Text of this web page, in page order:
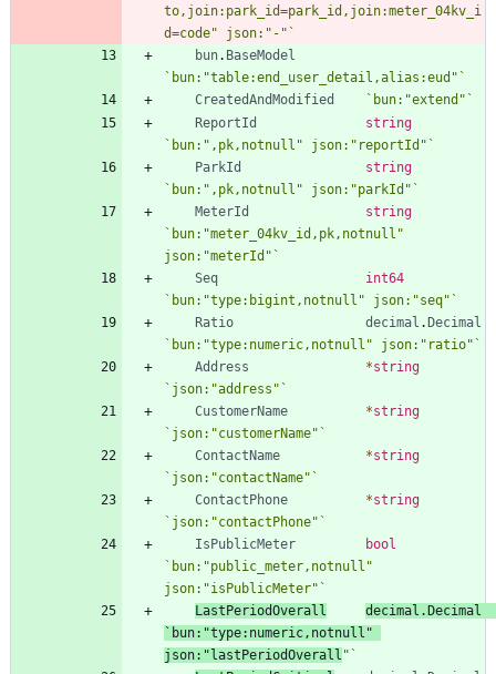
to,join:park_id=park_id,join:meter_04kv_i
d=code" json:"-" `
bun. BaseModel
` bun:"table:end_user_detail,alias:eud" `
CreatedAndModified
` bun:"extend" `
ReportId
string
` bun:",pk,notnull" json:"reportId" `
ParkId
string
` bun:",pk,notnull" json:"parkId" `
MeterId
string
` bun:"meter_04kv_id,pk,notnull"
json:"meterId" `
Seq
int64
` bun:"type:bigint,notnull" json:"seq" `
Ratio
decimal .Decimal
` bun:"type:numeric,notnull" json:"ratio" `
Address
*string
` json:"address" `
CustomerName
*string
` json:"customerName" `
ContactName
*string
` json:"contactName" `
ContactPhone
*string
` json:"contactPhone" `
IsPublicMeter
bool
` bun:"public_meter,notnull"
json:"isPublicMeter" `
LastPeriodOverall
decimal .Decimal
` bun:"type:numeric,notnull"
json:"lastPeriodOverall " `